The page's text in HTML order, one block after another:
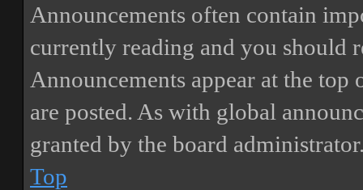
Announcements often contain
currently reading and you should
Announcements appear at the
are posted. As with global
granted by the board
Top